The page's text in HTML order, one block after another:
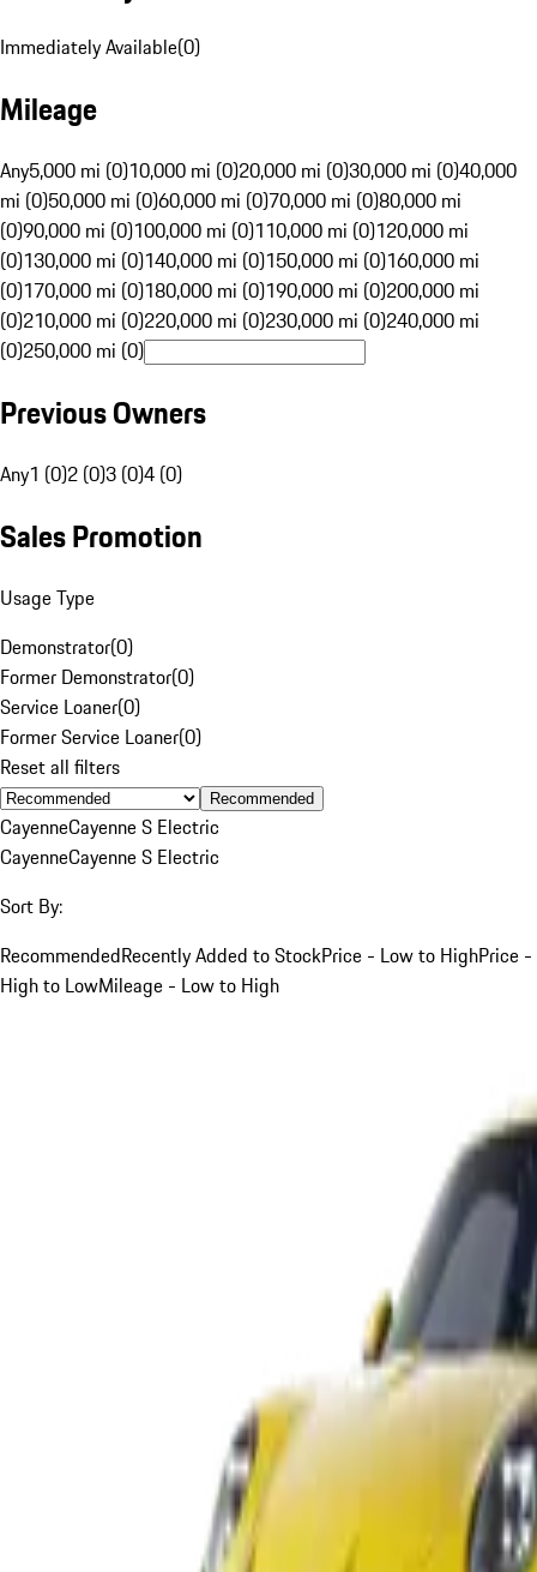
Immediately Available(0)
Mileage
Any5,000 mi (0)10,000 mi (0)20,000 mi (0)30,000 mi (0)40,000
mi (0)50,000 mi (0)60,000 mi (0)70,000 mi (0)80,000 mi
(0)90,000 mi (0)100,000 mi (0)110,000 mi (0)120,000 mi
(0)130,000 mi (0)140,000 mi (0)150,000 mi (0)160,000 mi
(0)170,000 mi (0)180,000 mi (0)190,000 mi (0)200,000 mi
(0)210,000 mi (0)220,000 mi (0)230,000 mi (0)240,000 mi
(0)250,000 mi (0)
Previous Owners
Any1 (0)2 (0)3 (0)4 (0)
Sales Promotion
Usage Type
Demonstrator(0)
Former Demonstrator(0)
Service Loaner(0)
Former Service Loaner(0)
Reset all filters
Recommended
CayenneCayenne S Electric
CayenneCayenne S Electric
Sort By:
RecommendedRecently Added to StockPrice - Low to HighPrice -
High to LowMileage - Low to High